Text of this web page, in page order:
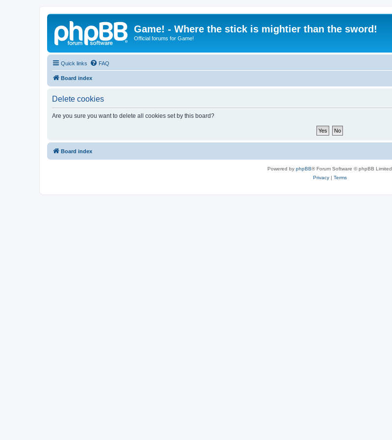
Game! - Where the stick is mightier than the sword!
Official forums for Game!
Quick links FAQ
Board index
Delete cookies
Are you sure you want to delete all cookies set by this board?
Board index
Powered by phpBB® Forum Software © phpBB Limited
Privacy| Terms